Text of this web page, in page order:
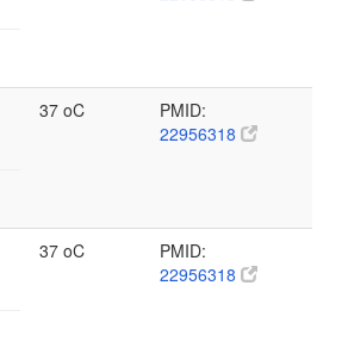
37 oC
PMID:
22956318
37 oC
PMID:
22956318